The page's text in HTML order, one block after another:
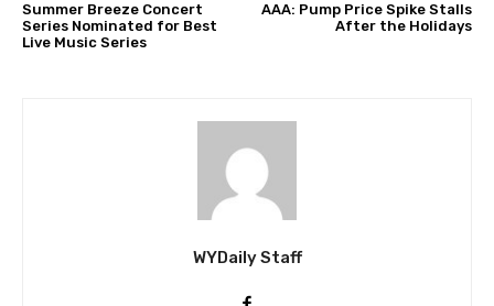
Summer Breeze Concert
Series Nominated for Best
Live Music Series
AAA: Pump Price Spike Stalls
After the Holidays
WYDaily Staff